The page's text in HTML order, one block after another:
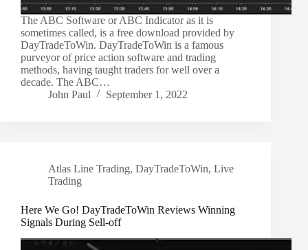
The ABC Software or ABC Indicator as it is
sometimes called, is a free download provided by
DayTradeToWin. DayTradeToWin is a famous
purveyor of price action software and trading
methods, having taught traders for well over a
decade. The ABC…
John Paul
September 1, 2022
Atlas Line Trading, DayTradeToWin, Live
Trading
Here We Go! DayTradeToWin Reviews Winning
Signals During Sell-off